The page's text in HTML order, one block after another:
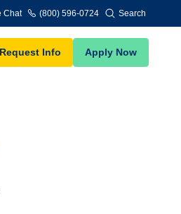
Chat (800) 596-0724 Search
Request Info Apply Now